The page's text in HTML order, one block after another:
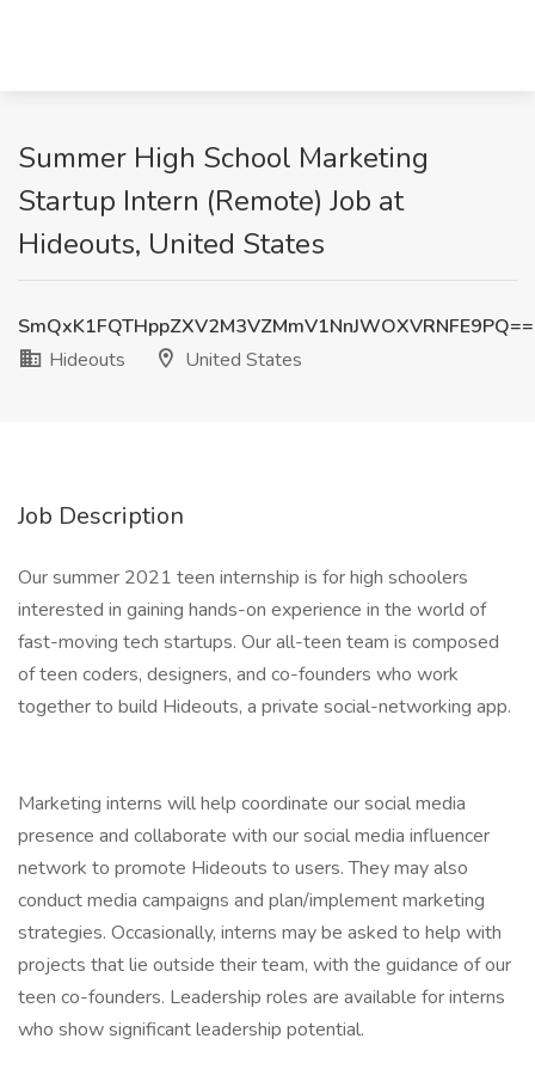
Summer High School Marketing
Startup Intern (Remote) Job at
Hideouts, United States
SmQxK1FQTHppZXV2M3VZMmV1NnJWOXVRNFE9PQ==
Hideouts
United States
Job Description
Our summer 2021 teen internship is for high schoolers
interested in gaining hands-on experience in the world of
fast-moving tech startups. Our all-teen team is composed
of teen coders, designers, and co-founders who work
together to build Hideouts, a private social-networking app.
Marketing interns will help coordinate our social media
presence and collaborate with our social media influencer
network to promote Hideouts to users. They may also
conduct media campaigns and plan/implement marketing
strategies. Occasionally, interns may be asked to help with
projects that lie outside their team, with the guidance of our
teen co-founders. Leadership roles are available for interns
who show significant leadership potential.